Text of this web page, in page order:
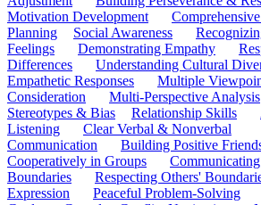
Motivation Development
Planning
Social Awareness
Feelings
Demonstrating Empathy
Differences
Understanding Cultural
Empathetic Responses
Multiple
Consideration
Multi-Perspective Analysis
Stereotypes & Bias
Relationship Skills
Listening
Clear Verbal & Nonverbal
Communication
Building Positive
Cooperatively in Groups
Boundaries
Respecting Others'
Expression
Peaceful Problem-Solving